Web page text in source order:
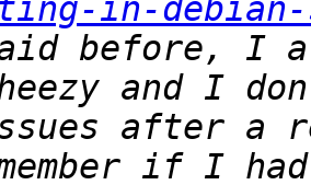
in-
before, I
after a